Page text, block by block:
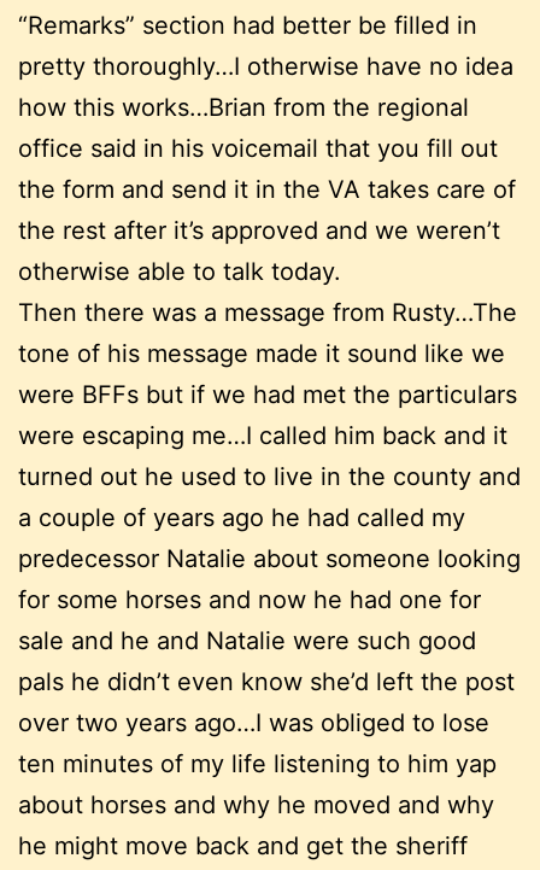
“Remarks” section had better be filled in
pretty thoroughly…I otherwise have no idea
how this works…Brian from the regional
office said in his voicemail that you fill out
the form and send it in the VA takes care of
the rest after it’s approved and we weren’t
otherwise able to talk today.
Then there was a message from Rusty…The
tone of his message made it sound like we
were BFFs but if we had met the particulars
were escaping me…I called him back and it
turned out he used to live in the county and
a couple of years ago he had called my
predecessor Natalie about someone looking
for some horses and now he had one for
sale and he and Natalie were such good
pals he didn’t even know she’d left the post
over two years ago…I was obliged to lose
ten minutes of my life listening to him yap
about horses and why he moved and why
he might move back and get the sheriff